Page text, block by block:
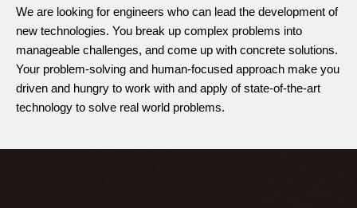
We are looking for engineers who can lead the development of
new technologies. You break up complex problems into
manageable challenges, and come up with concrete solutions.
Your problem-solving and human-focused approach make you
driven and hungry to work with and apply of state-of-the-art
technology to solve real world problems.